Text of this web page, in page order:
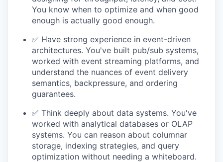
You know when to optimize and when good
enough is actually good enough.
✅ Have strong experience in event-driven
architectures. You've built pub/sub systems,
worked with event streaming platforms, and
understand the nuances of event delivery
semantics, backpressure, and ordering
guarantees.
✅ Think deeply about data systems. You've
worked with analytical databases or OLAP
systems. You can reason about columnar
storage, indexing strategies, and query
optimization without needing a whiteboard.